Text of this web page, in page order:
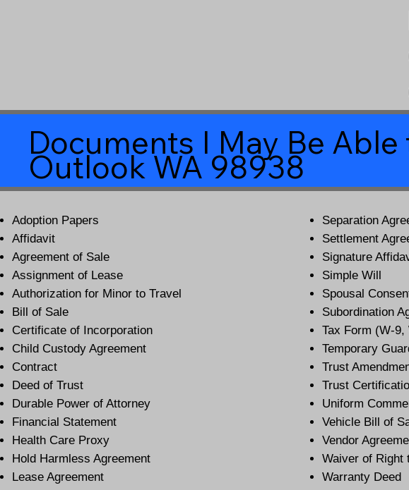
Documents I May Be
Outlook WA 98938
Adoption Papers
Affidavit
Agreement of Sale
Assignment of Lease
Authorization for Minor to Travel
Bill of Sale
Certificate of Incorporation
Child Custody Agreement
Contract
Deed of Trust
Durable Power of Attorney
Financial Statement
Health Care Proxy
Hold Harmless Agreement
Lease Agreement
Separation
Settlement
Signature
Simple Will
Spousal
Subordination
Tax Form (W-
Temporary
Trust
Trust
Uniform
Vehicle Bill of
Vendor
Waiver of Right
Warranty Deed